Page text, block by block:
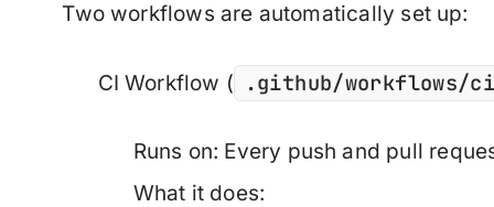
Two workflows are automatically set up:
CI Workflow ( .github/workflows/
Runs on: Every push and pull
What it does: